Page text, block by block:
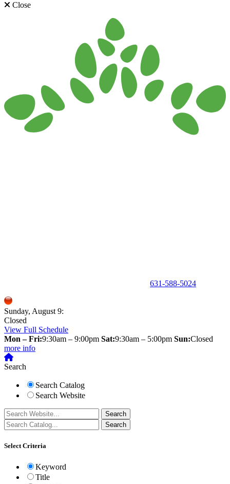
Close
631-588-5024
Sunday, August 9:
Closed
View Full Schedule
Mon – Fri:9:30am – 9:00pm Sat:9:30am – 5:00pm Sun:Closed
more info
Search
Search Catalog
Search Website
Select Criteria
Keyword
Title